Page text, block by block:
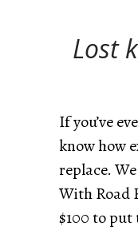
Lost
If you’ve
know how
replace.
With Road
$100 to